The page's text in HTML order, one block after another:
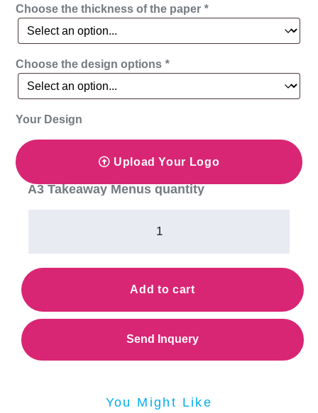
Choose the thickness of the paper *
Choose the design options *
Your Design
Upload Your Logo
A3 Takeaway Menus quantity
Add to cart
Send Inquery
You Might Like